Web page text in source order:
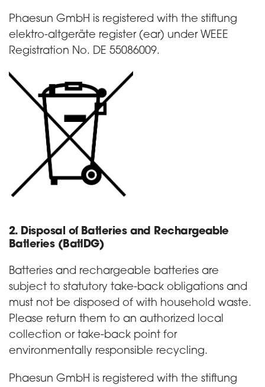
Phaesun GmbH is registered with the stiftung
elektro-altgeräte register (ear) under WEEE
Registration No. DE 55086009.
2. Disposal of Batteries and Rechargeable
Batteries (BattDG)
Batteries and rechargeable batteries are
subject to statutory take-back obligations and
must not be disposed of with household waste.
Please return them to an authorized local
collection or take-back point for
environmentally responsible recycling.
Phaesun GmbH is registered with the stiftung